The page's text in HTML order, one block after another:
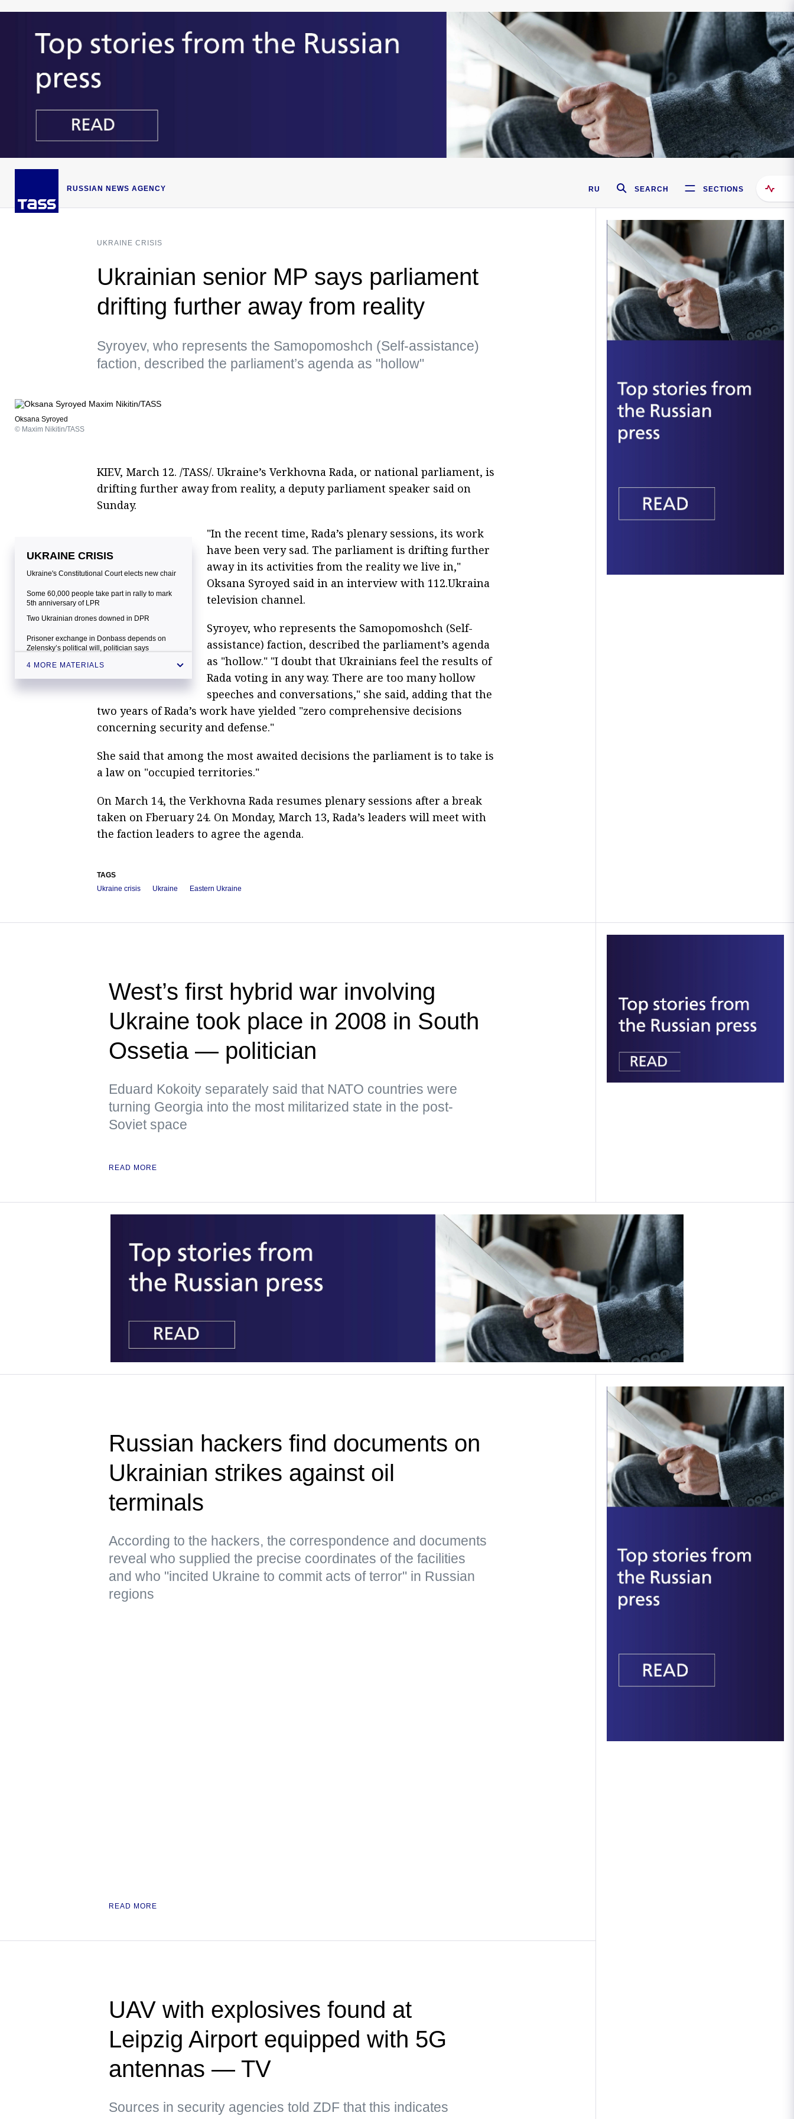
RUSSIAN NEWS AGENCY RU SEARCH SECTIONS
UKRAINE CRISIS
Ukrainian senior MP says parliament
drifting further away from reality
Syroyev, who represents the Samopomoshch (Self-assistance)
faction, described the parliament’s agenda as "hollow"
Oksana Syroyed
© Maxim Nikitin/TASS
KIEV, March 12. /TASS/. Ukraine’s Verkhovna Rada, or national parliament, is
drifting further away from reality, a deputy parliament speaker said on
Sunday.
UKRAINE CRISIS
Ukraine's Constitutional Court elects new chair
Some 60,000 people take part in rally to mark
5th anniversary of LPR
Two Ukrainian drones downed in DPR
Prisoner exchange in Donbass depends on
Zelensky’s political will, politician says
4 MORE MATERIALS
"In the recent time, Rada’s plenary sessions, its work
have been very sad. The parliament is drifting further
away in its activities from the reality we live in,"
Oksana Syroyed said in an interview with 112.Ukraina
television channel.
Syroyev, who represents the Samopomoshch (Self-
assistance) faction, described the parliament’s agenda
as "hollow." "I doubt that Ukrainians feel the results of
Rada voting in any way. There are too many hollow
speeches and conversations," she said, adding that the
two years of Rada’s work have yielded "zero comprehensive decisions
concerning security and defense."
She said that among the most awaited decisions the parliament is to take is
a law on "occupied territories."
On March 14, the Verkhovna Rada resumes plenary sessions after a break
taken on Fberuary 24. On Monday, March 13, Rada’s leaders will meet with
the faction leaders to agree the agenda.
TAGS
Ukraine crisis
Ukraine Eastern Ukraine
West’s first hybrid war involving
Ukraine took place in 2008 in South
Ossetia — politician
Eduard Kokoity separately said that NATO countries were
turning Georgia into the most militarized state in the post-
Soviet space
READ MORE
Russian hackers find documents on
Ukrainian strikes against oil
terminals
According to the hackers, the correspondence and documents
reveal who supplied the precise coordinates of the facilities
and who "incited Ukraine to commit acts of terror" in Russian
regions
READ MORE
UAV with explosives found at
Leipzig Airport equipped with 5G
antennas — TV
Sources in security agencies told ZDF that this indicates